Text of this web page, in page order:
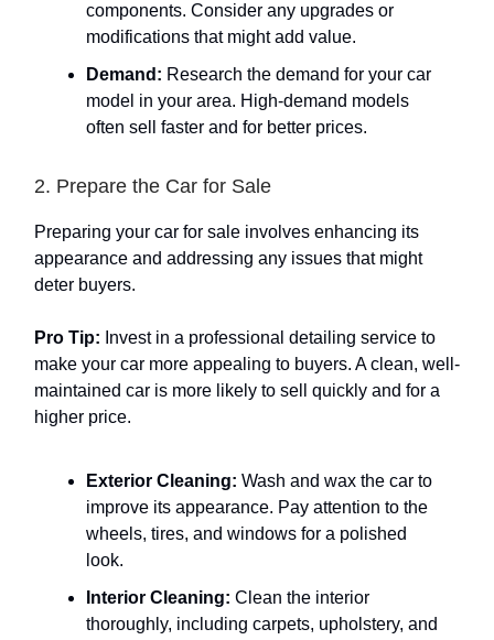
components. Consider any upgrades or
modifications that might add value.
Demand: Research the demand for your car
model in your area. High-demand models
often sell faster and for better prices.
2. Prepare the Car for Sale
Preparing your car for sale involves enhancing its
appearance and addressing any issues that might
deter buyers.
Pro Tip: Invest in a professional detailing service to
make your car more appealing to buyers. A clean, well-
maintained car is more likely to sell quickly and for a
higher price.
Exterior Cleaning: Wash and wax the car to
improve its appearance. Pay attention to the
wheels, tires, and windows for a polished
look.
Interior Cleaning: Clean the interior
thoroughly, including carpets, upholstery, and